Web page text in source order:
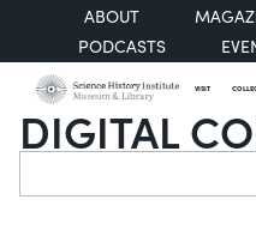
ABOUT
PODCASTS
VISIT
DIGITAL
Search